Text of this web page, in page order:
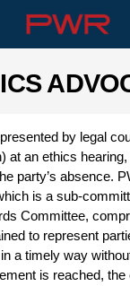
by legal
at an ethics
party’s absence.
is a sub-
Committee,
to represent
a timely way
is reached,